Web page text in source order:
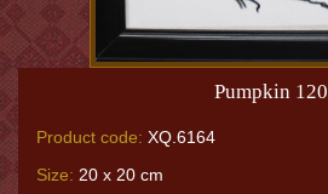
Pumpkin 120
Product code: XQ.6164
Size: 20 x 20 cm